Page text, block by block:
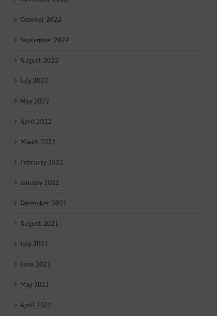
October 2022
September 2022
August 2022
July 2022
May 2022
April 2022
March 2022
February 2022
January 2022
December 2021
August 2021
July 2021
June 2021
May 2021
April 2021